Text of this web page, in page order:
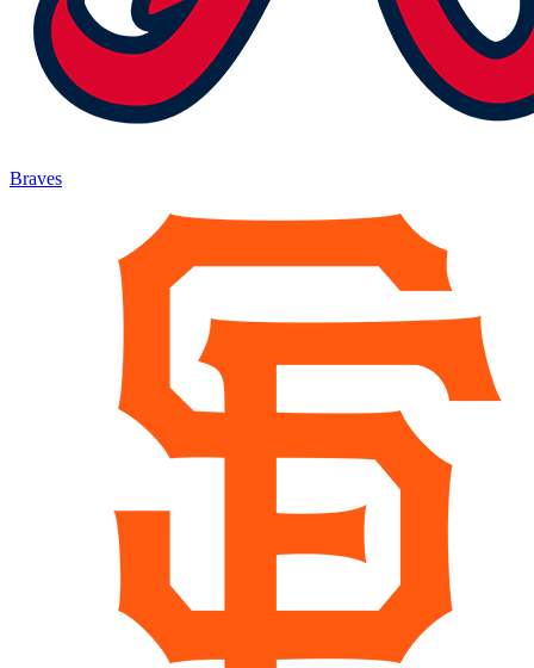
Braves